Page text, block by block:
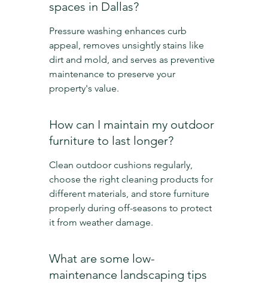
spaces in Dallas?
Pressure washing enhances curb
appeal, removes unsightly stains like
dirt and mold, and serves as preventive
maintenance to preserve your
property's value.
How can I maintain my outdoor
furniture to last longer?
Clean outdoor cushions regularly,
choose the right cleaning products for
different materials, and store furniture
properly during off-seasons to protect
it from weather damage.
What are some low-
maintenance landscaping tips